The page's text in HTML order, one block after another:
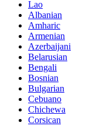
Lao
Albanian
Amharic
Armenian
Azerbaijani
Belarusian
Bengali
Bosnian
Bulgarian
Cebuano
Chichewa
Corsican